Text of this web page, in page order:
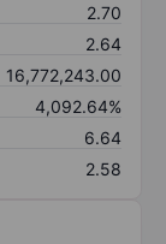
2.70
2.64
16,772,243.00
4,092.64%
6.64
2.58